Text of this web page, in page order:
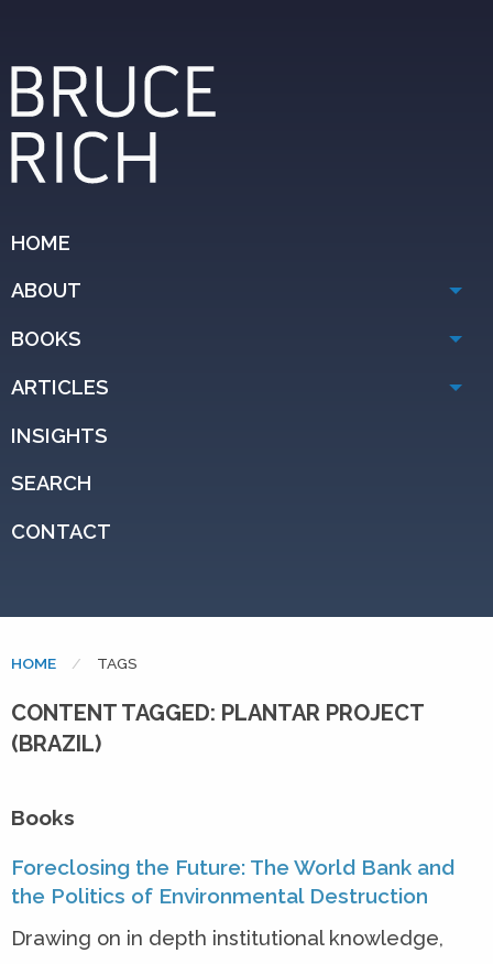
HOME
ABOUT
BOOKS
ARTICLES
INSIGHTS
SEARCH
CONTACT
HOME CURRENT:
TAGS
CONTENT TAGGED: PLANTAR PROJECT
(BRAZIL)
Books
Foreclosing the Future: The World Bank and
the Politics of Environmental Destruction
Drawing on in depth institutional knowledge,